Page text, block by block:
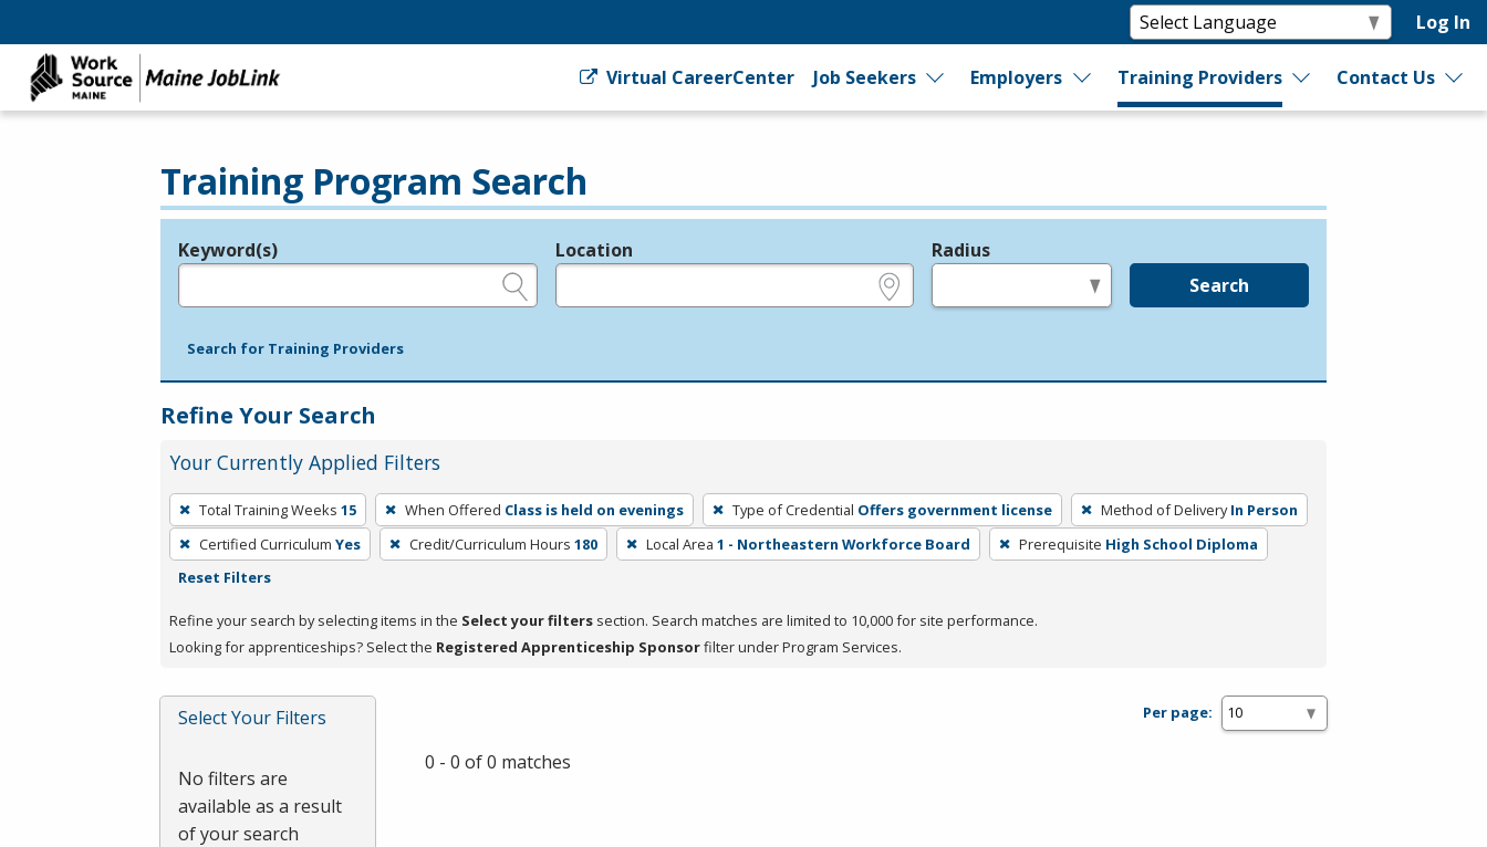
Log In
Virtual CareerCenter Job Seekers Employers Training Providers Contact Us
Training Program Search
Legend
Keyword(s) Location Radius
Search
Search for Training Providers
Refine Your Search
Your Currently Applied Filters
To
remove
a
filter,
Enter
Spacebar.
Total Training Weeks 15 When Offered Class is held on evenings Type of Credential Offers government license Method of Delivery In Person
Certified Curriculum Yes Credit/Curriculum Hours 180 Local Area 1 - Northeastern Workforce Board Prerequisite High School Diploma
Reset Filters
Refine your search by selecting items in the Select your filters section. Search matches are limited to 10,000 for site performance.
Looking for apprenticeships? Select the Registered Apprenticeship Sponsorfilter under Program Services.
Select Your Filters
No filters are
available as a result
of your search
Per page:
0 - 0 of 0 matches